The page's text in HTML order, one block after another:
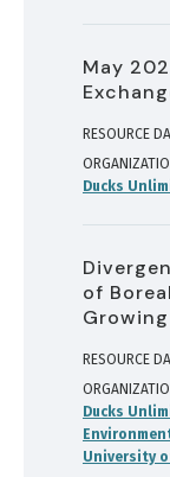
May
RESOURCE
Ducks
of
RESOURCE
Ducks
University